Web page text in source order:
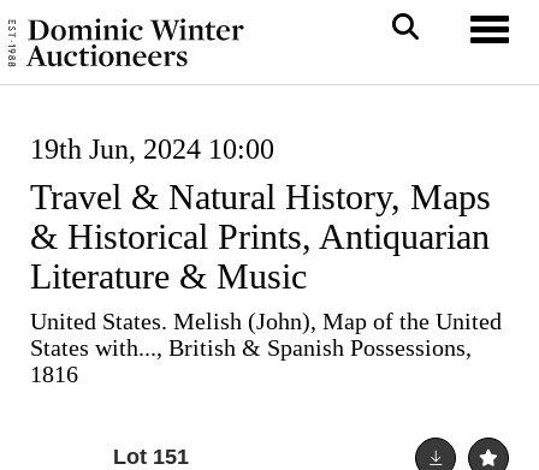
19th Jun, 2024 10:00
Travel & Natural History, Maps
& Historical Prints, Antiquarian
Literature & Music
United States. Melish (John), Map of the United
States with..., British & Spanish Possessions,
1816
Lot 151